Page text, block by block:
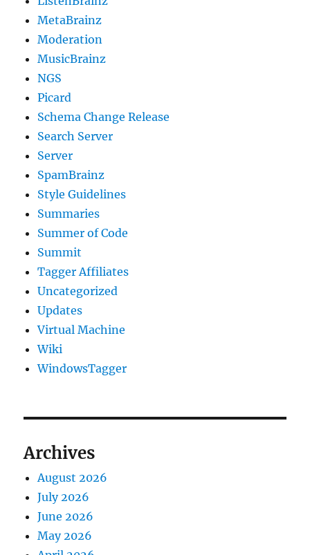
MetaBrainz
Moderation
MusicBrainz
NGS
Picard
Schema Change Release
Search Server
Server
SpamBrainz
Style Guidelines
Summaries
Summer of Code
Summit
Tagger Affiliates
Uncategorized
Updates
Virtual Machine
Wiki
WindowsTagger
Archives
August 2026
July 2026
June 2026
May 2026